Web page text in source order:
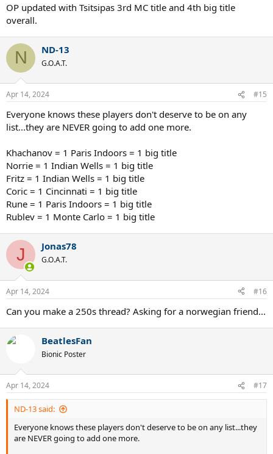
OP updated with Tsitsipas 3rd MC title and 4th big title
overall.
N ND-13
G.O.A.T.
Apr 14, 2024 #15
Everyone knows these players don't deserve to be on any
list...they are NEVER going to add one more.
Khachanov = 1 Paris Indoors = 1 big title
Norrie = 1 Indian Wells = 1 big title
Fritz = 1 Indian Wells = 1 big title
Coric = 1 Cincinnati = 1 big title
Rune = 1 Paris Indoors = 1 big title
Rublev = 1 Monte Carlo = 1 big title
J Jonas78
G.O.A.T.
Apr 14, 2024 #16
Can you make a 250s thread? Asking for a norwegian friend...
BeatlesFan
Bionic Poster
Apr 14, 2024 #17
ND-13 said:
Everyone knows these players don't deserve to be on any list...they
are NEVER going to add one more.